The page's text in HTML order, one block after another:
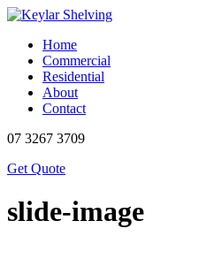
Home
Commercial
Residential
About
Contact
07 3267 3709
Get Quote
slide-image